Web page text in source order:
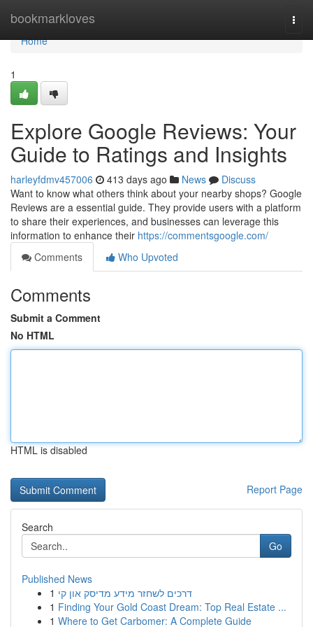
bookmarkloves
Home
Home
1
Explore Google Reviews: Your
Guide to Ratings and Insights
harleyfdmv457006 413 days ago News
Discuss
Want to know what others think about your nearby shops? Google
Reviews are a essential guide. They provide users with a platform
to share their experiences, and businesses can leverage this
information to enhance their https://commentsgoogle.com/
Comments
Who Upvoted
Comments
Submit a Comment
No HTML
HTML is disabled
Report Page
Search
Go
Published News
1 דרכים לשחזר מידע מדיסק און קי
1 Finding Your Gold Coast Dream: Top Real Estate ...
1 Where to Get Carbomer: A Complete Guide